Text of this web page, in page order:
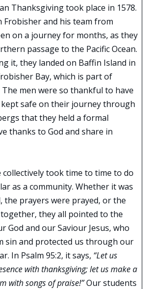
Thanksgiving took place in 1578.
Frobisher and his team from
on a journey for months, as they
passage to the Pacific Ocean.
it, they landed on Baffin Island in
Bay, which is part of
men were so thankful to have
safe on their journey through
that they held a formal
thanks to God and share in
collectively took time to time to do
as a community. Whether it was
the prayers were prayed, or the
they all pointed to the
God and our Saviour Jesus, who
sin and protected us through our
In Psalm 95:2, it says, “Let us
with thanksgiving; let us make a
with songs of praise!”Our students